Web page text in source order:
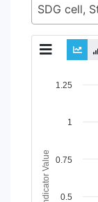
Chart
View as
The chart
The chart
Indicator Value
1
0.5
0.75
1.25